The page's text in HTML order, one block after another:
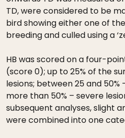
TD, were considered to be
bird showing either one of
breeding and culled using a
HB was scored on a four-
(score 0); up to 25% of the
lesions; between 25 and
more than 50% – severe
subsequent analyses, slight
were combined into one